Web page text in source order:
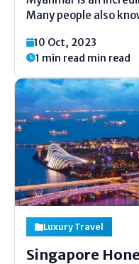
Many people also
who wish to have a
diverse cultures.
10 Oct, 2023
1 min read min read
Luxury Travel
Singapore